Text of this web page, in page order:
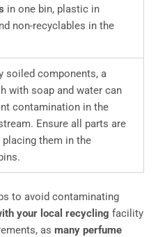
in one bin, plastic in
non-recyclables in the
soiled components, a
with soap and water can
contamination in the
Ensure all parts are
placing them in the
to avoid contaminating
your local recycling facility
as many perfume